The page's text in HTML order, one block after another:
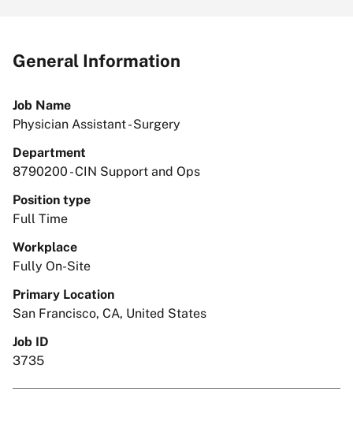
General Information
Job Name
Physician Assistant - Surgery
Department
8790200 - CIN Support and Ops
Position type
Full Time
Workplace
Fully On-Site
Primary Location
San Francisco, CA, United States
Job ID
3735